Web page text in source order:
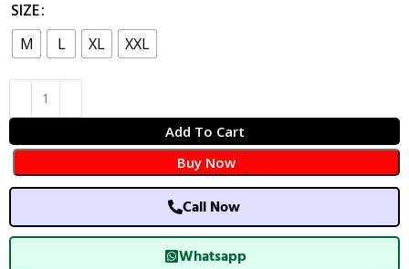
SIZE
M
L XL XXL
Add To Cart
Buy Now
Call Now
Whatsapp